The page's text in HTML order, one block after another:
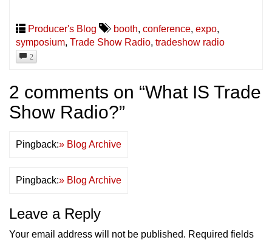
Producer's Blog booth, conference, expo,
symposium, Trade Show Radio, tradeshow radio
2
2 comments on “What IS Trade
Show Radio?”
Pingback:» Blog Archive
Pingback:» Blog Archive
Leave a Reply
Your email address will not be published. Required fields